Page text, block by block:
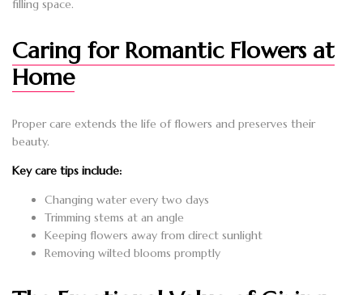
filling space.
Caring for Romantic Flowers at
Home
Proper care extends the life of flowers and preserves their
beauty.
Key care tips include:
Changing water every two days
Trimming stems at an angle
Keeping flowers away from direct sunlight
Removing wilted blooms promptly